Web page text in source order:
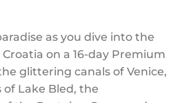
as you dive into the
on a 16-day Premium
glittering canals of Venice,
Lake Bled, the